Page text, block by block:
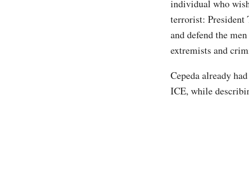
individual who
terrorist: President
and defend the
extremists and
Cepeda already
ICE, while